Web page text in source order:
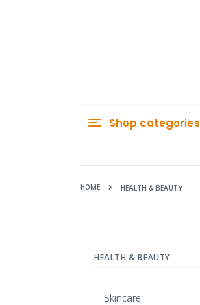
Shop categories
HOME HEALTH & BEAUTY
HEALTH & BEAUTY
Skincare